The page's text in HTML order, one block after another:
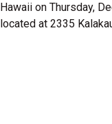
Hawaii on Thursday,
located at 2335